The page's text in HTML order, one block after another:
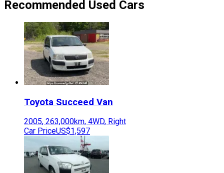
Recommended Used Cars
Toyota Succeed Van
2005, 263,000km, 4WD, Right
Car PriceUS$1,597